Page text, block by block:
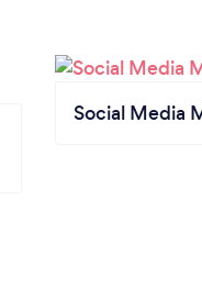
Social Media